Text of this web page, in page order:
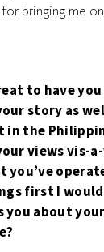
bringing me
to have
story as
in the
views vis-
you’ve
first I
you about